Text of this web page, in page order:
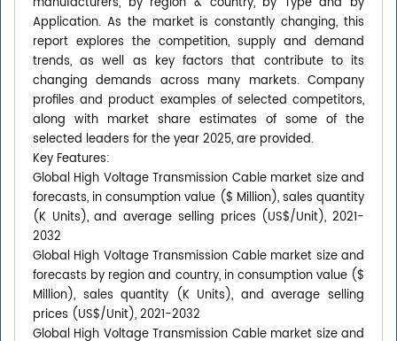
Application. As the market is constantly changing, this
report explores the competition, supply and demand
trends, as well as key factors that contribute to its
changing demands across many markets. Company
profiles and product examples of selected competitors,
along with market share estimates of some of the
selected leaders for the year 2025, are provided.
Key Features:
Global High Voltage Transmission Cable market size and
forecasts, in consumption value ($ Million), sales quantity
(K Units), and average selling prices (US$/Unit), 2021-
2032
Global High Voltage Transmission Cable market size and
forecasts by region and country, in consumption value ($
Million), sales quantity (K Units), and average selling
prices (US$/Unit), 2021-2032
Global High Voltage Transmission Cable market size and